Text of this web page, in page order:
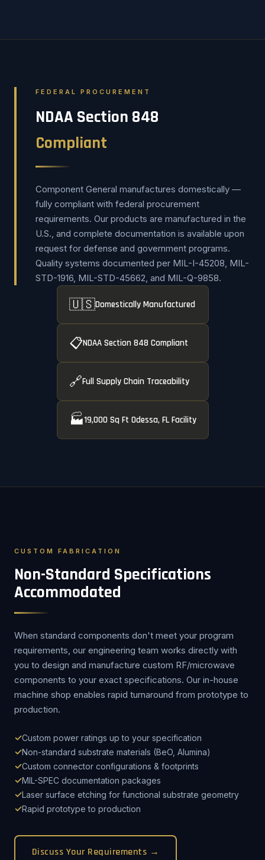
FEDERAL PROCUREMENT
NDAA Section 848
Compliant
Component General manufactures domestically —
fully compliant with federal procurement
requirements. Our products are manufactured in the
U.S., and complete documentation is available upon
request for defense and government programs.
Quality systems documented per MIL-I-45208, MIL-
STD-1916, MIL-STD-45662, and MIL-Q-9858.
🇺🇸Domestically Manufactured
📋NDAA Section 848 Compliant
🔗Full Supply Chain Traceability
🏭19,000 Sq Ft Odessa, FL Facility
CUSTOM FABRICATION
Non-Standard Specifications
Accommodated
When standard components don't meet your program
requirements, our engineering team works directly with
you to design and manufacture custom RF/microwave
components to your exact specifications. Our in-house
machine shop enables rapid turnaround from prototype to
production.
Custom power ratings up to your specification
Non-standard substrate materials (BeO, Alumina)
Custom connector configurations & footprints
MIL-SPEC documentation packages
Laser surface etching for functional substrate geometry
Rapid prototype to production
Discuss Your Requirements →